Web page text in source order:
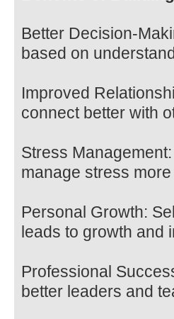
Better Decision-
based on
Improved
connect better with
Stress
manage stress
Personal Growth:
leads to growth and
Professional
better leaders and